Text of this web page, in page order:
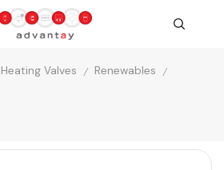
Valves / Renewables /